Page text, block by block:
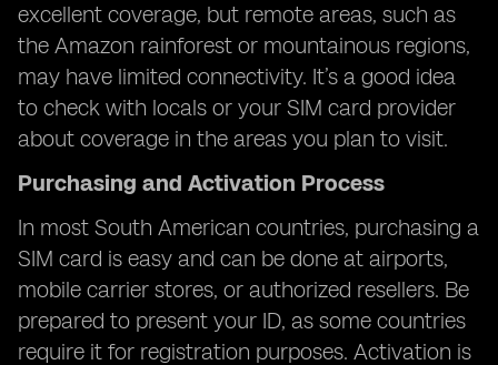
excellent coverage, but remote areas, such as
the Amazon rainforest or mountainous regions,
may have limited connectivity. It’s a good idea
to check with locals or your SIM card provider
about coverage in the areas you plan to visit.
Purchasing and Activation Process
In most South American countries, purchasing a
SIM card is easy and can be done at airports,
mobile carrier stores, or authorized resellers. Be
prepared to present your ID, as some countries
require it for registration purposes. Activation is